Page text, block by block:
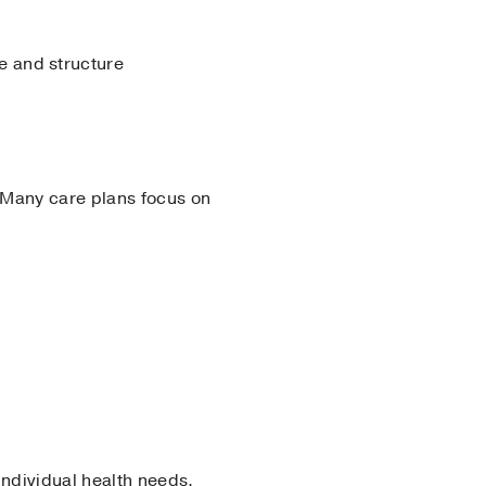
and structure
care plans focus on
health needs.